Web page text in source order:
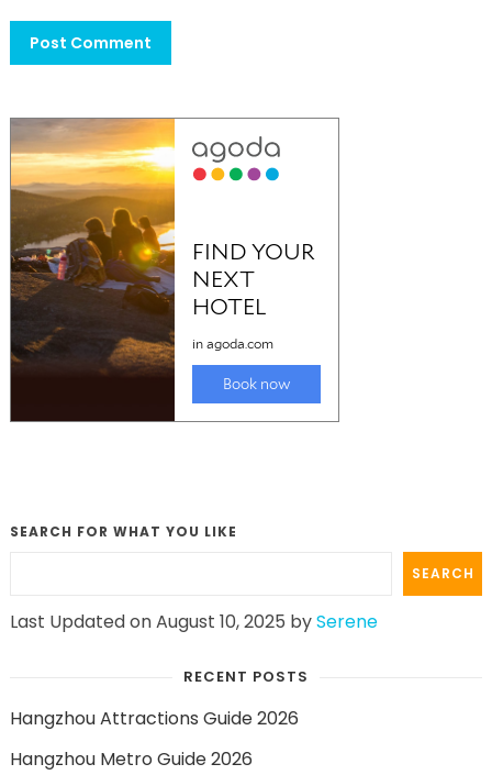
SEARCH FOR WHAT YOU LIKE
SEARCH
Last Updated on August 10, 2025 bySerene
RECENT POSTS
Hangzhou Attractions Guide 2026
Hangzhou Metro Guide 2026